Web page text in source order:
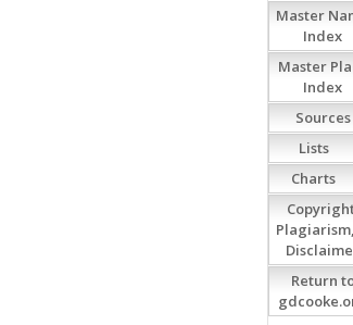
Master
Index
Master
Index
Sources
Lists
Charts
Return